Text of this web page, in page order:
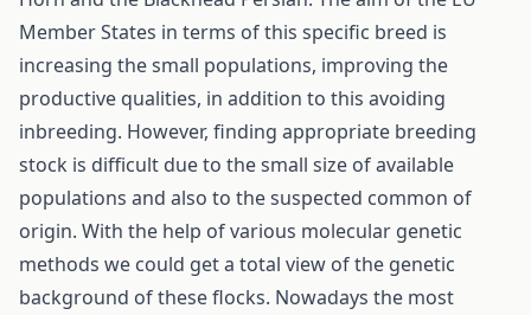
Member States in terms of this specific breed is
increasing the small populations, improving the
productive qualities, in addition to this avoiding
inbreeding. However, finding appropriate breeding
stock is difficult due to the small size of available
populations and also to the suspected common of
origin. With the help of various molecular genetic
methods we could get a total view of the genetic
background of these flocks. Nowadays the most